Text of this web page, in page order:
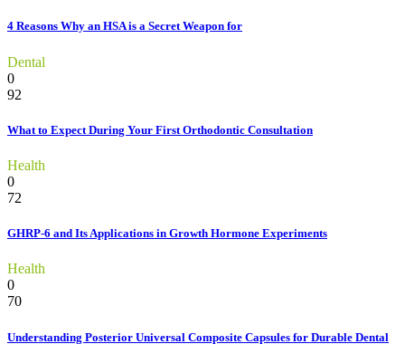
4 Reasons Why an HSA is a Secret Weapon for
Dental
0
92
What to Expect During Your First Orthodontic Consultation
Health
0
72
GHRP-6 and Its Applications in Growth Hormone Experiments
Health
0
70
Understanding Posterior Universal Composite Capsules for Durable Dental